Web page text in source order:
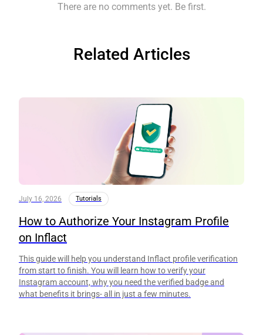
There are no comments yet. Be first.
Related Articles
July 16, 2026 Tutorials
How to Authorize Your Instagram Profile
on Inflact
This guide will help you understand Inflact profile verification
from start to finish. You will learn how to verify your
Instagram account, why you need the verified badge and
what benefits it brings- all in just a few minutes.